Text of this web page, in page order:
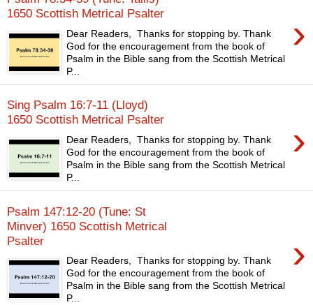
1650 Scottish Metrical Psalter
›
Dear Readers, Thanks for stopping by. Thank
God for the encouragement from the book of
Psalm in the Bible sang from the Scottish Metrical
P...
Sing Psalm 16:7-11 (Lloyd)
1650 Scottish Metrical Psalter
›
Dear Readers, Thanks for stopping by. Thank
God for the encouragement from the book of
Psalm in the Bible sang from the Scottish Metrical
P...
Psalm 147:12-20 (Tune: St
Minver) 1650 Scottish Metrical
Psalter
›
Dear Readers, Thanks for stopping by. Thank
God for the encouragement from the book of
Psalm in the Bible sang from the Scottish Metrical
P...